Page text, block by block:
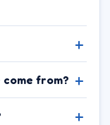
from?